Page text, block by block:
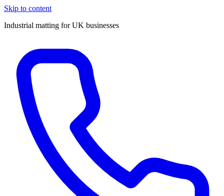
Skip to content
Industrial matting for UK businesses